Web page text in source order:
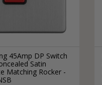
45Amp DP Switch
Satin
Matching Rocker -